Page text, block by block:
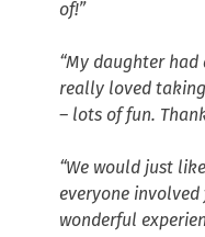
of!”
“My daughter
really loved
– lots of fun.
“We would just
everyone
wonderful